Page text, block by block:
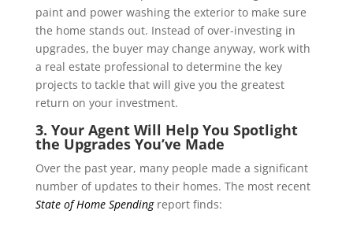
paint and power washing the exterior to make sure
the home stands out. Instead of over-investing in
upgrades, the buyer may change anyway, work with
a real estate professional to determine the key
projects to tackle that will give you the greatest
return on your investment.
3. Your Agent Will Help You Spotlight
the Upgrades You’ve Made
Over the past year, many people made a significant
number of updates to their homes. The most recent
State of Home Spendingreport finds: